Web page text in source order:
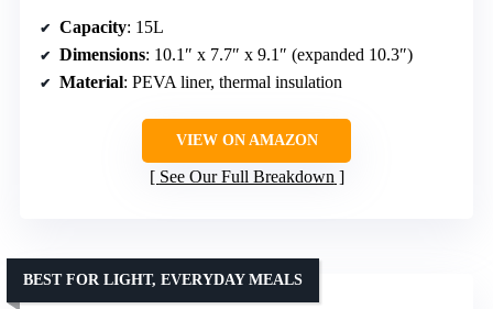
Capacity: 15L
Dimensions: 10.1″ x 7.7″ x 9.1″ (expanded 10.3″)
Material: PEVA liner, thermal insulation
VIEW ON AMAZON
See Our Full Breakdown
BEST FOR LIGHT, EVERYDAY MEALS